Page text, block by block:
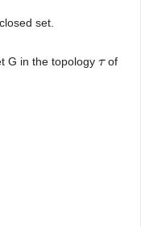
set.
G in the topology τ
τof